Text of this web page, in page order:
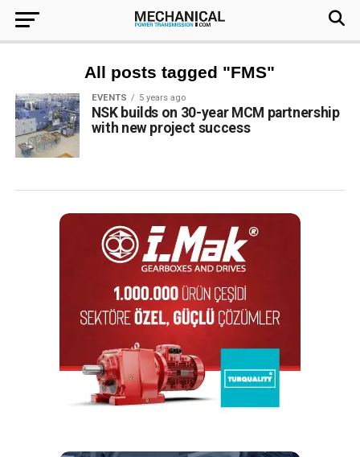
All posts tagged "FMS"
EVENTS 5 years ago
NSK builds on 30-year MCM partnership
with new project success